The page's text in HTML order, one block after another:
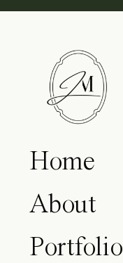
Home
About
Portfolio